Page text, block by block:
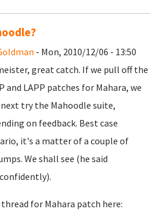
- Mon, 2010/12/06 - 13:50
great catch. If we pull off the
and LAPP patches for Mahara, we
try the Mahoodle suite,
on feedback. Best case
it's a matter of a couple of
We shall see (he said
thread for Mahara patch here: